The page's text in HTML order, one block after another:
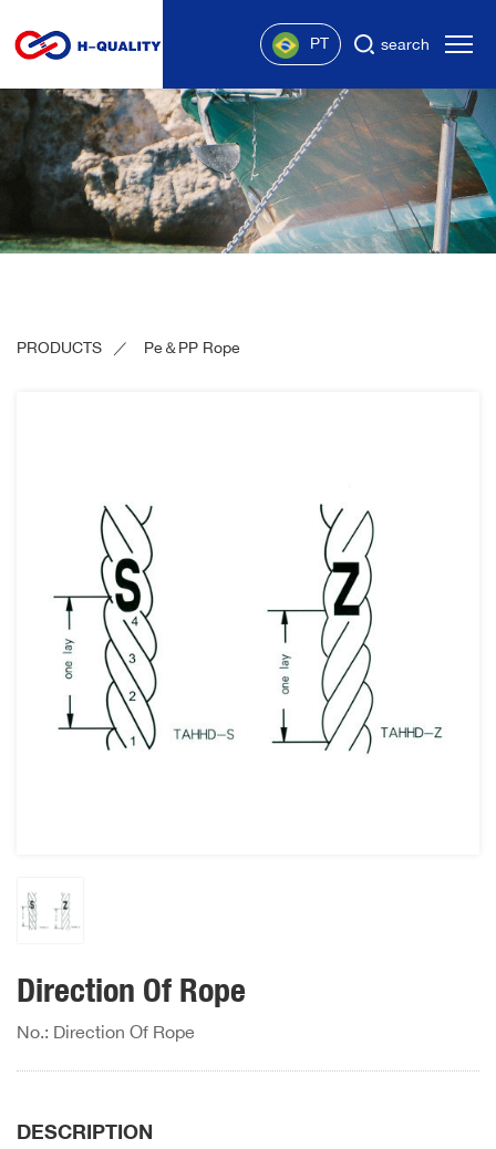
PT search
PRODUCTS Pe＆PP Rope
Direction Of Rope
No.: Direction Of Rope
DESCRIPTION